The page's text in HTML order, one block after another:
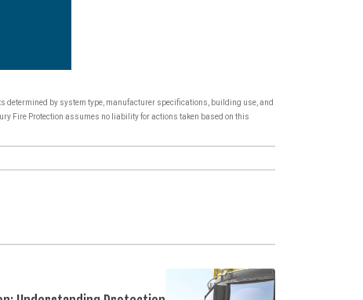
by system type, manufacturer specifications, building use, and
Fire Protection assumes no liability for actions taken based on this